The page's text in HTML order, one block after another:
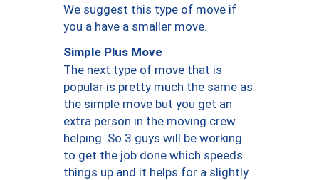
We suggest this type of move if
you a have a smaller move.
Simple Plus Move
The next type of move that is
popular is pretty much the same as
the simple move but you get an
extra person in the moving crew
helping. So 3 guys will be working
to get the job done which speeds
things up and it helps for a slightly